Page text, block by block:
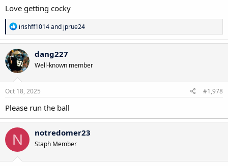
Love getting cocky
R
e
a
c
t
i
o
n
s
irishff1014and jprue24
dang227
Well-known member
Oct 18, 2025 #1,978
Please run the ball
N notredomer23
Staph Member